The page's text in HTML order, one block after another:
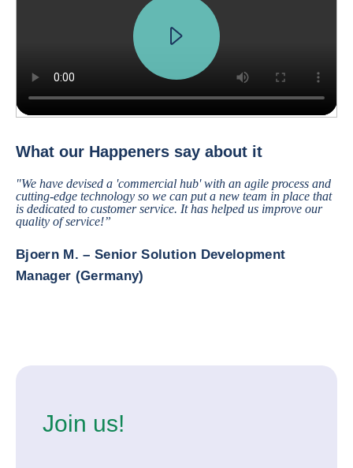
What our Happeners say about it
"We have devised a 'commercial hub' with an agile process and
cutting-edge technology so we can put a new team in place that
is dedicated to customer service. It has helped us improve our
quality of service!”
Bjoern M. – Senior Solution Development
Manager (Germany)
Join us!